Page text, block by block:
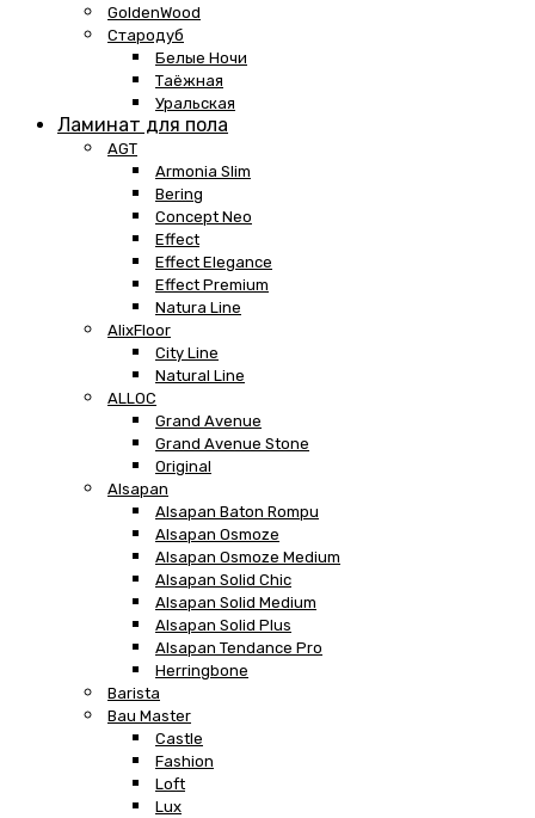
GoldenWood
Стародуб
Белые Ночи
Таёжная
Уральская
Ламинат для пола
AGT
Armonia Slim
Bering
Concept Neo
Effect
Effect Elegance
Effect Premium
Natura Line
AlixFloor
City Line
Natural Line
ALLOC
Grand Avenue
Grand Avenue Stone
Original
Alsapan
Alsapan Baton Rompu
Alsapan Osmoze
Alsapan Osmoze Medium
Alsapan Solid Chic
Alsapan Solid Medium
Alsapan Solid Plus
Alsapan Tendance Pro
Herringbone
Barista
Bau Master
Castle
Fashion
Loft
Lux